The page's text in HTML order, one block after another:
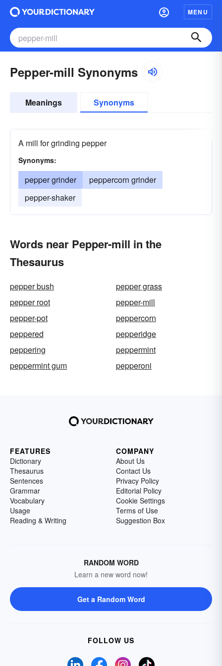
MENU
Pepper-mill Synonyms
Meanings Synonyms
A mill for grinding pepper
Synonyms:
pepper grinder
peppercorn grinder
pepper-shaker
Words near Pepper-mill in the
Thesaurus
pepper bush
pepper grass
pepper root
pepper-mill
pepper-pot
peppercorn
peppered
pepperidge
peppering
peppermint
peppermint gum
pepperoni
FEATURES
Dictionary
Thesaurus
Sentences
Grammar
Vocabulary
Usage
Reading & Writing
COMPANY
About Us
Contact Us
Privacy Policy
Editorial Policy
Cookie Settings
Terms of Use
Suggestion Box
RANDOM WORD
Learn a new word now!
Get a Random Word
FOLLOW US